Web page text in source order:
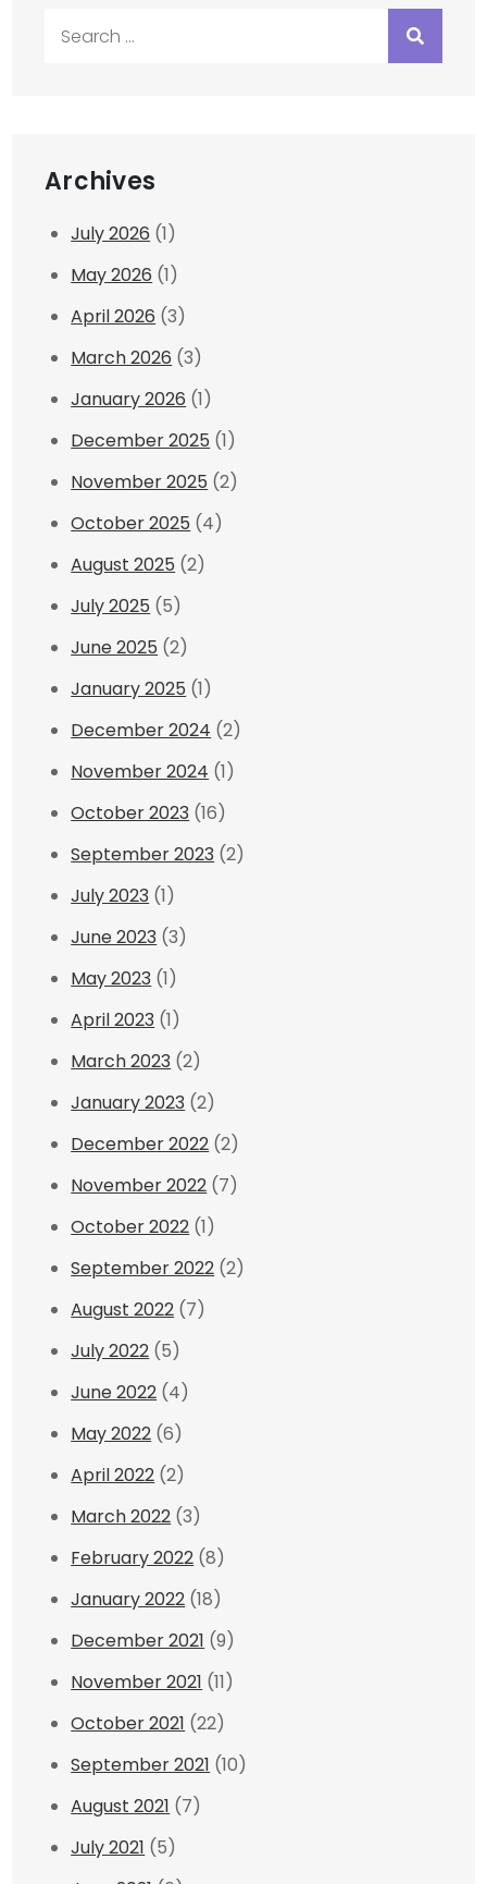
Archives
July 2026 (1)
May 2026 (1)
April 2026 (3)
March 2026 (3)
January 2026 (1)
December 2025 (1)
November 2025 (2)
October 2025 (4)
August 2025 (2)
July 2025 (5)
June 2025 (2)
January 2025 (1)
December 2024 (2)
November 2024 (1)
October 2023 (16)
September 2023 (2)
July 2023 (1)
June 2023 (3)
May 2023 (1)
April 2023 (1)
March 2023 (2)
January 2023 (2)
December 2022 (2)
November 2022 (7)
October 2022 (1)
September 2022 (2)
August 2022 (7)
July 2022 (5)
June 2022 (4)
May 2022 (6)
April 2022 (2)
March 2022 (3)
February 2022 (8)
January 2022 (18)
December 2021 (9)
November 2021 (11)
October 2021 (22)
September 2021 (10)
August 2021 (7)
July 2021 (5)